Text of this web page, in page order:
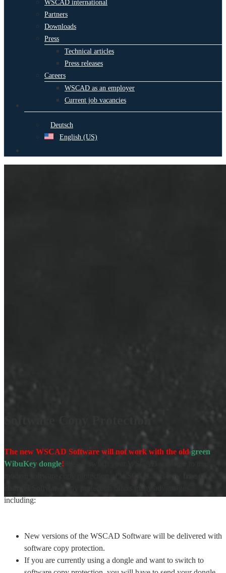
WSCAD international
Partners
Downloads
Press
Technical articles
Press releases
Careers
WSCAD as an employer
Current job vacancies
Deutsch
English (US)
The new WSCAD Software will not work with the old green
WibuKey dongle!
modern software copy protection of WSCAD. It is now
Software copy protection offers many advantages,
including:
New versions of the WSCAD Software will be delivered with
software copy protection.
If you are currently using a dongle and want to switch to